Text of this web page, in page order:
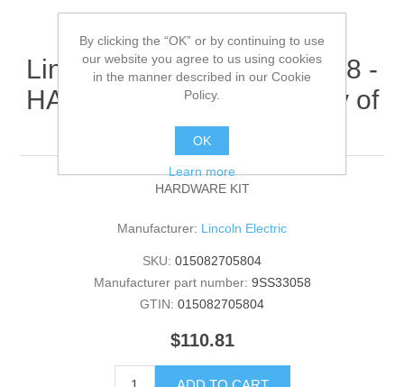
Lincoln Electric - 9SS33058 -
HARDWARE KIT (Quantity of
1)
HARDWARE KIT
Manufacturer: Lincoln Electric
SKU: 015082705804
Manufacturer part number: 9SS33058
GTIN: 015082705804
$110.81
By clicking the “OK” or by continuing to use
our website you agree to us using cookies
in the manner described in our Cookie
Policy.
OK
Learn more